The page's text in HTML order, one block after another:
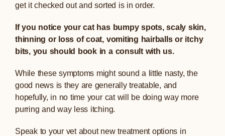
get it checked out and sorted is in order.
If you notice your cat has bumpy spots, scaly skin,
thinning or loss of coat, vomiting hairballs or itchy
bits, you should book in a consult with us.
While these symptoms might sound a little nasty, the
good news is they are generally treatable, and
hopefully, in no time your cat will be doing way more
purring and way less itching.
Speak to your vet about new treatment options in